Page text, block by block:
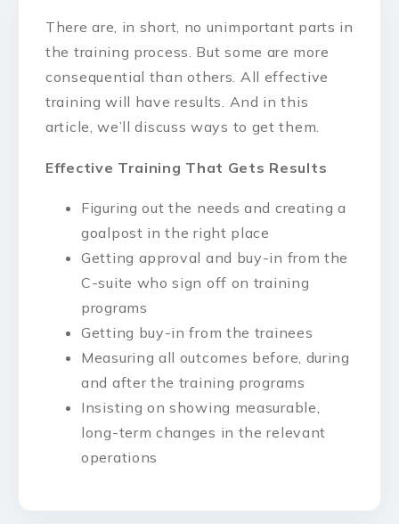
There are, in short, no unimportant parts in
the training process. But some are more
consequential than others. All effective
training will have results. And in this
article, we’ll discuss ways to get them.
Effective Training That Gets Results
Figuring out the needs and creating a
goalpost in the right place
Getting approval and buy-in from the
C-suite who sign off on training
programs
Getting buy-in from the trainees
Measuring all outcomes before, during
and after the training programs
Insisting on showing measurable,
long-term changes in the relevant
operations